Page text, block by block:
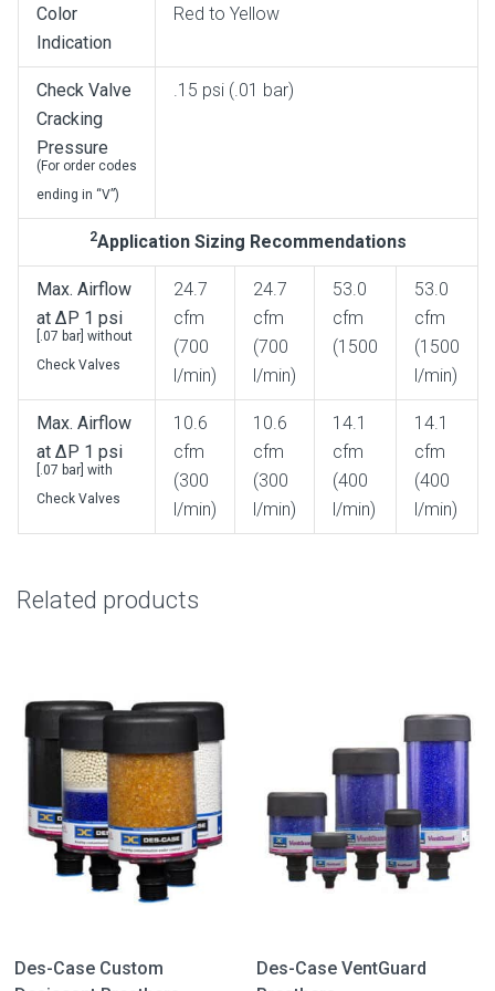
Color
Indication
Red to Yellow
Check Valve
Cracking
Pressure
(For order codes
ending in “V”)
.15 psi (.01 bar)
2Application Sizing Recommendations
Max. Airflow
at ΔP 1 psi
[.07 bar] without
Check Valves
24.7
cfm
(700
l/min)
24.7
cfm
(700
l/min)
53.0
cfm
(1500
53.0
cfm
(1500
l/min)
Max. Airflow
at ΔP 1 psi
[.07 bar] with
Check Valves
10.6
cfm
(300
l/min)
10.6
cfm
(300
l/min)
14.1
cfm
(400
l/min)
14.1
cfm
(400
l/min)
Related products
Des-Case Custom
Des-Case VentGuard